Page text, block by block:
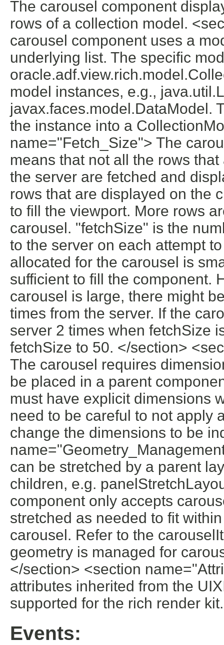
The carousel component
rows of a collection model.
carousel component uses a
underlying list. The specific
model instances, e.g.,
javax.faces.model.DataModel.
the instance into a
name="Fetch_Size"> The
means that not all the rows
the server are fetched and
rows that are displayed on the
to fill the viewport. More rows
carousel. "fetchSize" is the
to the server on each attempt
allocated for the carousel is
sufficient to fill the component.
carousel is large, there might
times from the server. If the
server 2 times when fetchSize
fetchSize to 50. </section>
The carousel requires
be placed in a parent
must have explicit dimensions
need to be careful to not apply
change the dimensions to be
can be stretched by a parent
children, e.g.
component only accepts
stretched as needed to fit
carousel. Refer to the
geometry is managed for
</section> <section
attributes inherited from the
supported for the rich render
Events: